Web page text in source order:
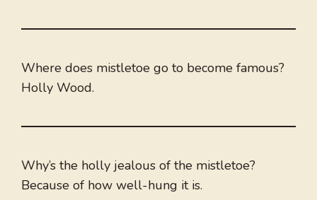
Where does mistletoe go to become famous?
Holly Wood.
Why’s the holly jealous of the mistletoe?
Because of how well-hung it is.